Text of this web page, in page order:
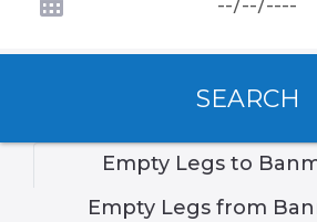
SEARCH
Empty Legs to
Empty Legs from